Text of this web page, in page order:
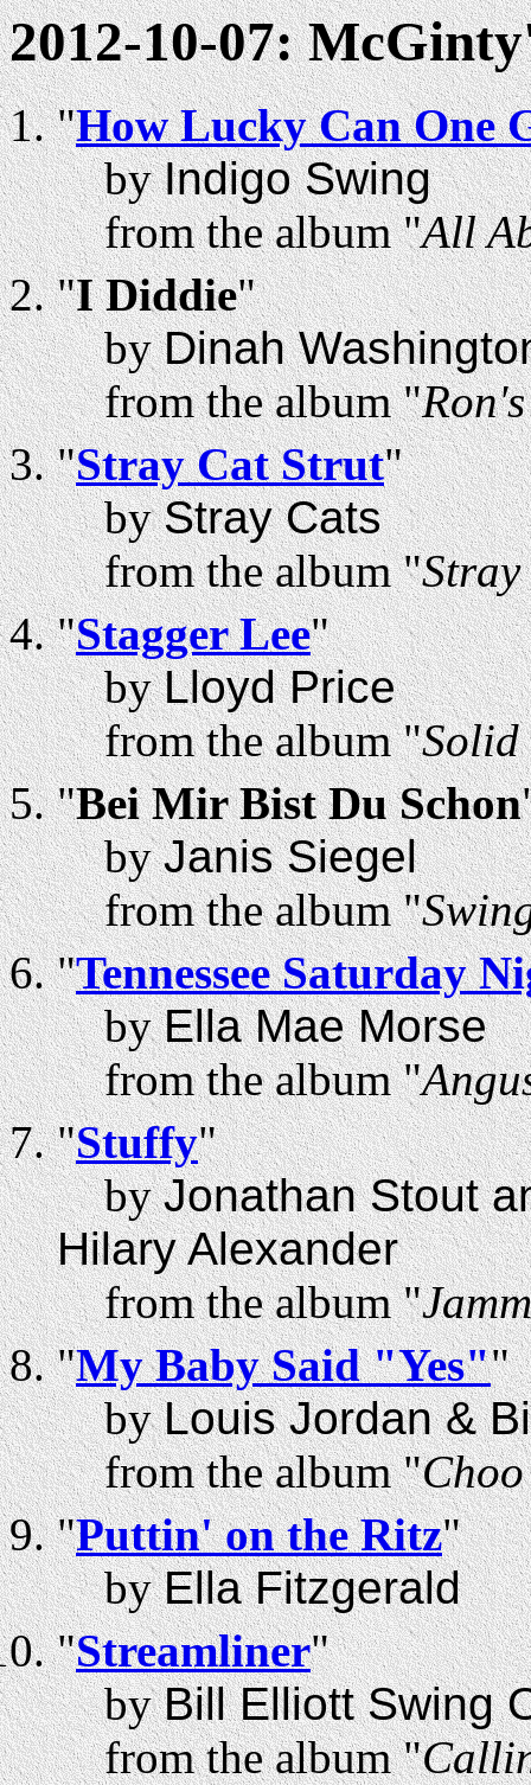
2012-10-07:
"How Lucky Can One
byIndigo Swing
from the album "All
"I Diddie"
byDinah
from the album "
"Stray Cat Strut"
byStray Cats
from the album "
"Stagger Lee"
byLloyd Price
from the album "Solid
"Bei Mir Bist Du Schon
byJanis Siegel
from the album "
"Tennessee Saturday
byElla Mae Morse
from the album "
"Stuffy"
byJonathan Stout
Hilary Alexander
from the album "
"My Baby Said "Yes""
byLouis Jordan &
from the album "
"Puttin' on the Ritz"
byElla Fitzgerald
"Streamliner"
byBill Elliott Swing
from the album "